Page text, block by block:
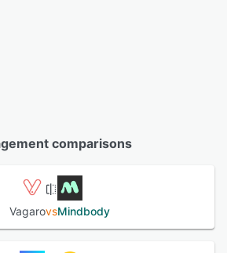
comparisons
VagarovsMindbody